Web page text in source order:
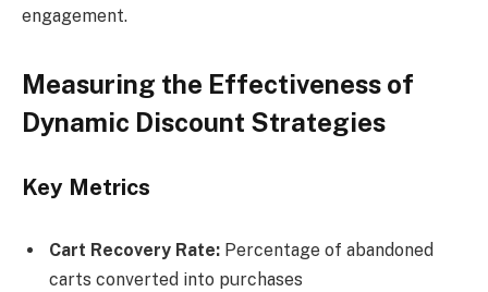
engagement.
Measuring the Effectiveness of
Dynamic Discount Strategies
Key Metrics
Cart Recovery Rate: Percentage of abandoned
carts converted into purchases